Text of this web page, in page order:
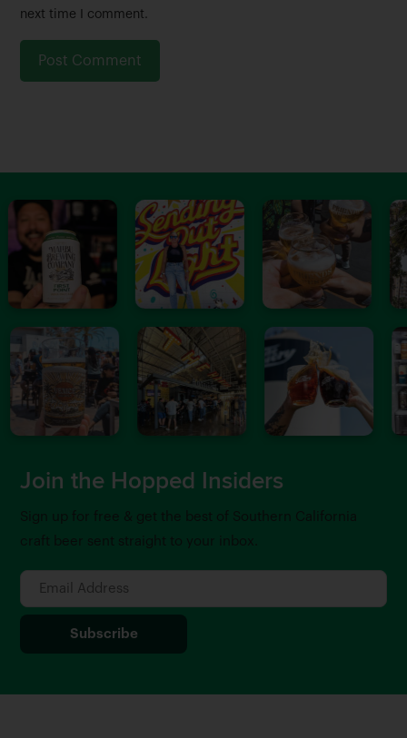
e
*
next time I comment.
Join the Hopped Insiders
Sign up for free & get the best of Southern California
craft beer sent straight to your inbox.